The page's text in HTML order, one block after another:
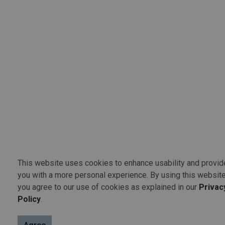
This website uses cookies to enhance usability and
you with a more personal experience. By using this
you agree to our use of cookies as explained in our
Policy.
Election Staff Contact